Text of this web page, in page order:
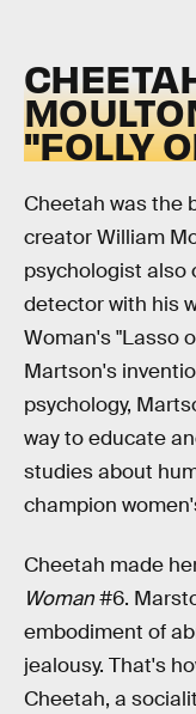
"FOLLY
Cheetah was the
creator William
psychologist also
detector with his
Woman's "Lasso
Martson's
psychology,
way to educate
studies about
champion
Cheetah made
Woman#6.
embodiment of
jealousy. That's
Cheetah, a